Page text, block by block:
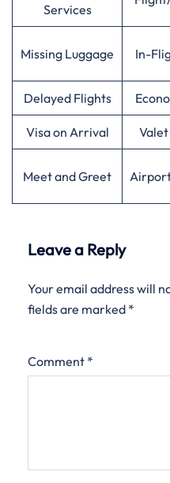
Services
Missing Luggage In-
Delayed Flights
Visa on Arrival
Meet and Greet
Leave a Reply
Your email address will
fields are marked *
Comment *